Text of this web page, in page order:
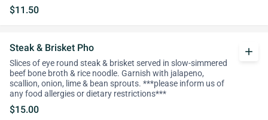
$11.50
Steak & Brisket Pho
Slices of eye round steak & brisket served in slow-simmered
beef bone broth & rice noodle. Garnish with jalapeno,
scallion, onion, lime & bean sprouts. ***please inform us of
any food allergies or dietary restrictions***
$15.00
add